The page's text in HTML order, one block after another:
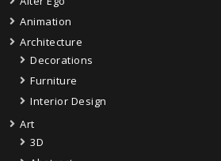
Animation
Architecture
Decorations
Furniture
Interior Design
Art
3D